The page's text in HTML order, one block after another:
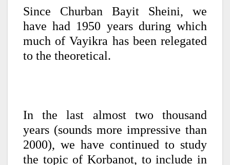
Since Churban Bayit Sheini, we
have had 1950 years during which
much of Vayikra has been relegated
to the theoretical.
In the last almost two thousand
years (sounds more impressive than
2000), we have continued to study
the topic of Korbanot, to include in